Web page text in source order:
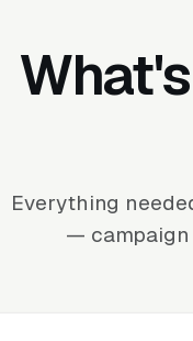
Everything
— campaign